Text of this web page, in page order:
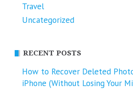
Travel
Uncategorized
RECENT POSTS
How to Recover Deleted
iPhone (Without Losing Your